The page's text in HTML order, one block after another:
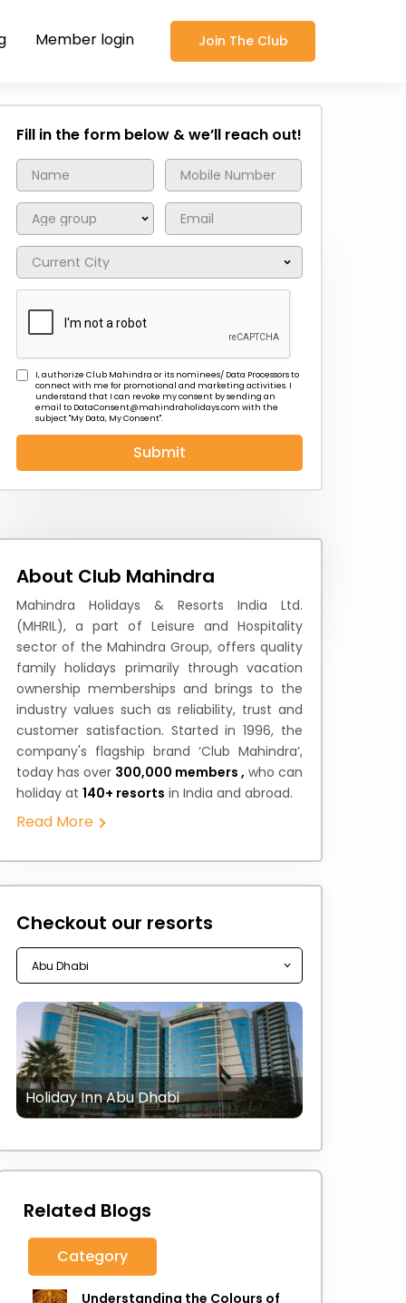
Member login Join The Club
Fill in the form below & we’ll reach out!
I, authorize Club Mahindra or its nominees/ Data Processors to
connect with me for promotional and marketing activities. I
understand that I can revoke my consent by sending an
email to DataConsent@mahindraholidays.com with the
subject "My Data, My Consent''.
Submit
About Club Mahindra
Mahindra Holidays & Resorts India Ltd.
(MHRIL), a part of Leisure and Hospitality
sector of the Mahindra Group, offers quality
family holidays primarily through vacation
ownership memberships and brings to the
industry values such as reliability, trust and
customer satisfaction. Started in 1996, the
company's flagship brand ‘Club Mahindra’,
today has over 300,000 members , who can
holiday at 140+ resorts in India and abroad.
Read More
Checkout our resorts
Holiday Inn Abu Dhabi
Related Blogs
Category
Understanding the Colours of